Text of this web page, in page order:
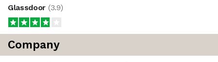
Glassdoor (3.9)
Company